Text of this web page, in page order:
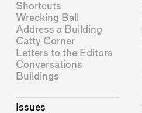
Shortcuts
Wrecking Ball
Address a Building
Catty Corner
Letters to the Editors
Conversations
Buildings
Issues